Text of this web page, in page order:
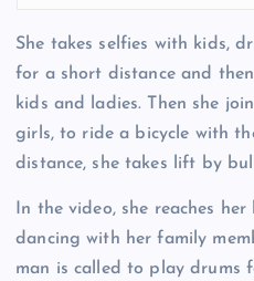
She takes selfies with kids,
for a short distance and
kids and ladies. Then she
girls, to ride a bicycle with
distance, she takes lift by
In the video, she reaches
dancing with her family
man is called to play drums